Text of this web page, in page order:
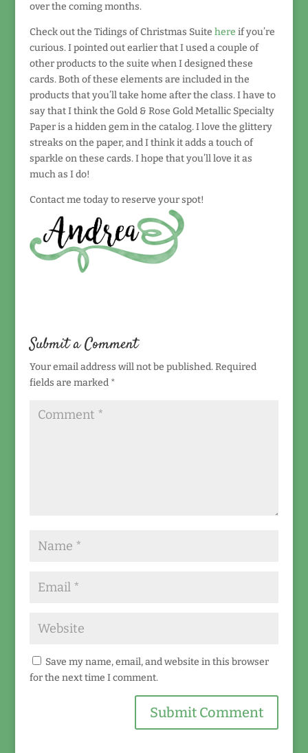
over the coming months.
Check out the Tidings of Christmas Suite here if you’re
curious. I pointed out earlier that I used a couple of
other products to the suite when I designed these
cards. Both of these elements are included in the
products that you’ll take home after the class. I have to
say that I think the Gold & Rose Gold Metallic Specialty
Paper is a hidden gem in the catalog. I love the glittery
streaks on the paper, and I think it adds a touch of
sparkle on these cards. I hope that you’ll love it as
much as I do!
Contact me today to reserve your spot!
Submit a Comment
Your email address will not be published. Required
fields are marked *
Save my name, email, and website in this browser
for the next time I comment.